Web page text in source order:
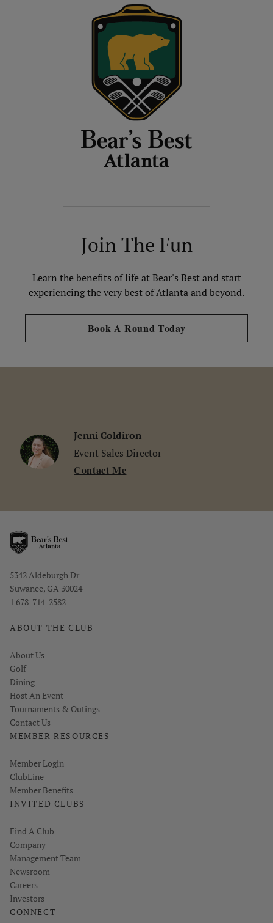
Join The Fun
Learn the benefits of life at Bear's Best and start
experiencing the very best of Atlanta and beyond.
Opens in new tab
Book A Round Today
Jenni Coldiron
Event Sales Director
Contact Me
Opens in new window
5342 Aldeburgh Dr
Suwanee, GA 30024
1 678-714-2582
ABOUT THE CLUB
About Us
Golf
Dining
Host An Event
Tournaments & Outings
Contact Us
MEMBER RESOURCES
Link opens in new page
Member Login
ClubLine
Member Benefits
INVITED CLUBS
Find A Club
Company
Management Team
Newsroom
Careers
Investors
CONNECT